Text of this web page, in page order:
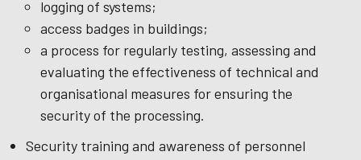
logging of systems;
access badges in buildings;
a process for regularly testing, assessing and
evaluating the effectiveness of technical and
organisational measures for ensuring the
security of the processing.
Security training and awareness of personnel